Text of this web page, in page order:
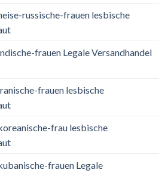
russische-frauen lesbische
frauen Legale Versandhandel
frauen lesbische
frau lesbische
frauen Legale